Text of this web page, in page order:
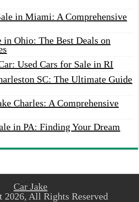
in Miami: A Comprehensive
in Ohio: The Best Deals on
Used Cars for Sale in RI
SC: The Ultimate Guide
Charles: A Comprehensive
in PA: Finding Your Dream
Car Jake
All Rights Reserved